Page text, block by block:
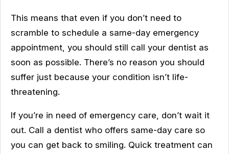
This means that even if you don’t need to
scramble to schedule a same-day emergency
appointment, you should still call your dentist as
soon as possible. There’s no reason you should
suffer just because your condition isn’t life-
threatening.
If you’re in need of emergency care, don’t wait it
out. Call a dentist who offers same-day care so
you can get back to smiling. Quick treatment can